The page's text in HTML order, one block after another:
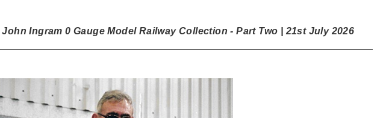
Ingram 0 Gauge Model Railway Collection - Part Two | 21st July 2026